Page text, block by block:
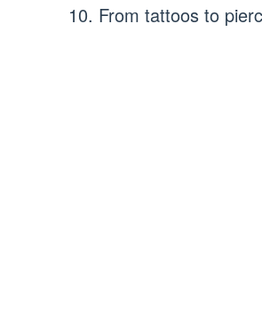
10. From tattoos to